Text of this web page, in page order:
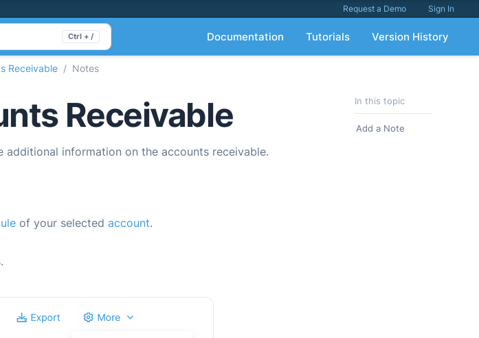
Request a Demo Sign In
Ctrl + / Documentation Tutorials Version History
Receivable Notes
Receivable
information on the accounts receivable.
of your selected account.
.
In this topic
Add a Note